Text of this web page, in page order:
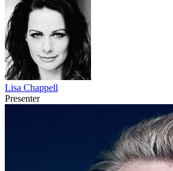
Lisa Chappell
Presenter